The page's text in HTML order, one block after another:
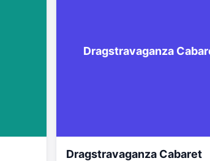
Dragstravaganza
Dragstravaganza Cabaret